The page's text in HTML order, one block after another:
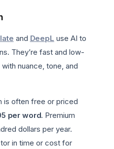
and DeepL use AI to
They’re fast and low-
nuance, tone, and
is often free or priced
per word. Premium
dollars per year.
in time or cost for